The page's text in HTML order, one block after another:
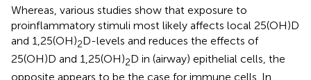
Whereas, various studies show that exposure to
proinflammatory stimuli most likely affects local 25(OH)D
and 1,25(OH)2D-levels and reduces the effects of
25(OH)D and 1,25(OH)2D in (airway) epithelial cells, the
opposite appears to be the case for immune cells. In